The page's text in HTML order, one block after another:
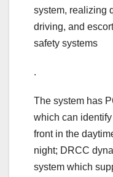
system, realizing
driving, and
safety systems
.
The system has
which can
front in the
night; DRCC
system which